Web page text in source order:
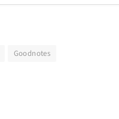
Goodnotes